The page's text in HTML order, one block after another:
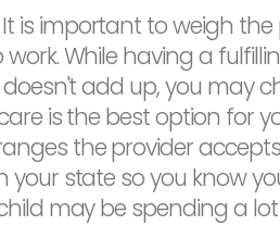
is important to weigh
While having a
add up, you may
is the best option for
the provider
state so you know
may be spending a